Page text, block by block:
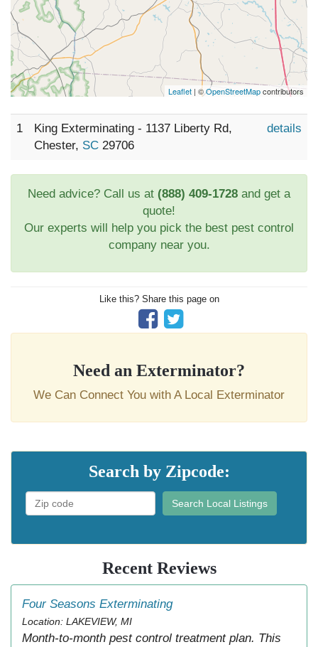
Leaflet | ©OpenStreetMapcontributors
1
King Exterminating - 1137 Liberty Rd,
Chester, SC 29706
details
Need advice? Call us at (888) 409-1728 and get a
quote!
Our experts will help you pick the best pest control
company near you.
Like this? Share this page on
Need an Exterminator?
We Can Connect You with A Local Exterminator
Search by Zipcode:
Search Local Listings
Recent Reviews
Four Seasons Exterminating
Location: LAKEVIEW, MI
Month-to-month pest control treatment plan. This